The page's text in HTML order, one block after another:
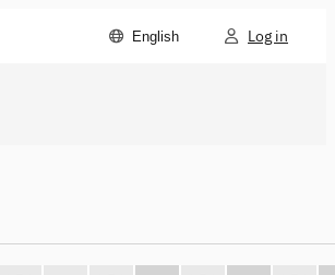
English Log in